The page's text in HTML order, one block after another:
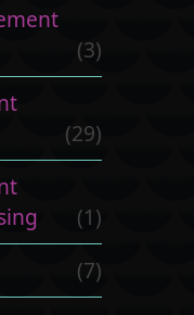
(3)
(29)
(1)
(7)